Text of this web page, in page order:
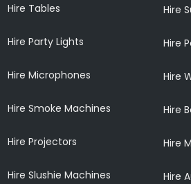
Hire Tables
Hire Party Lights
Hire Microphones
Hire Smoke Machines
Hire Projectors
Hire Slushie Machines
Hire
Hire
Hire
Hire
Hire
Hire